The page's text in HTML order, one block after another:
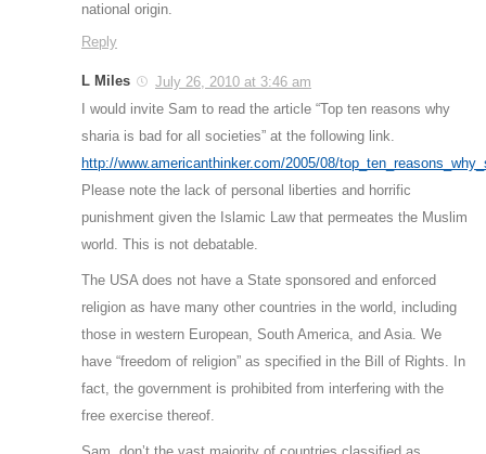
national origin.
Reply
L Miles
July 26, 2010 at 3:46 am
I would invite Sam to read the article “Top ten reasons why
sharia is bad for all societies” at the following link.
http://www.americanthinker.com/2005/08/
Please note the lack of personal liberties and horrific
punishment given the Islamic Law that permeates the Muslim
world. This is not debatable.
The USA does not have a State sponsored and enforced
religion as have many other countries in the world, including
those in western European, South America, and Asia. We
have “freedom of religion” as specified in the Bill of Rights. In
fact, the government is prohibited from interfering with the
free exercise thereof.